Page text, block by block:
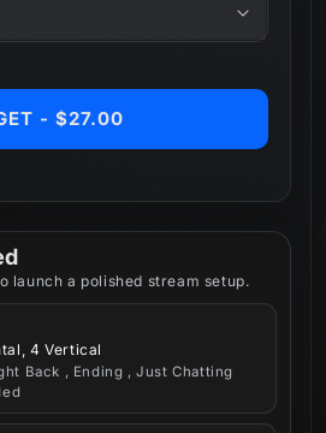
launch a polished stream setup.
4 Vertical
Back , Ending , Just Chatting
- $27.00